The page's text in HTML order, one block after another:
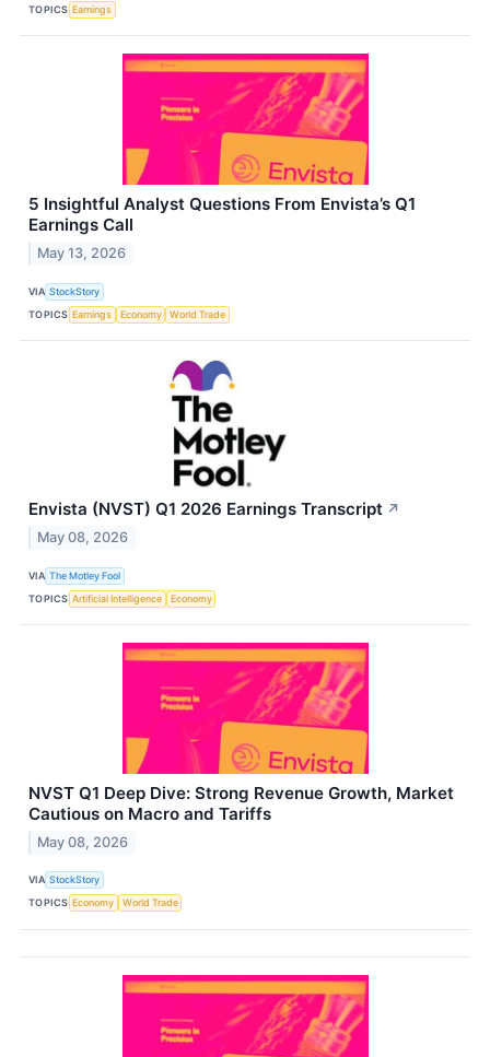
TOPICS Earnings
5 Insightful Analyst Questions From Envista’s Q1
Earnings Call
May 13, 2026
VIA StockStory
TOPICS Earnings Economy World Trade
Envista (NVST) Q1 2026 Earnings Transcript ↗
May 08, 2026
VIA The Motley Fool
TOPICS Artificial Intelligence Economy
NVST Q1 Deep Dive: Strong Revenue Growth, Market
Cautious on Macro and Tariffs
May 08, 2026
VIA StockStory
TOPICS Economy World Trade